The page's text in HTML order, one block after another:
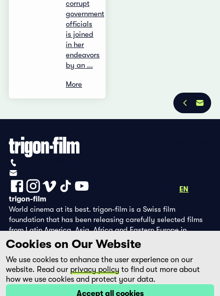
corrupt
government
officials
is joined
in her
endeavors
by an ...
More
EN
trigon-film
World cinema at its best. trigon-film is a Swiss film
foundation that has been releasing carefully selected films
from Latin America, Asia, Africa and Eastern Europe in
cinemas since 1988 and operates its own DVD edition and the
streaming platform filmingo.
Cookies on Our Website
We use cookies to enhance the user experience on our
website. Read our privacy policy to find out more about
how we use cookies and protect your data.
Accept all cookies